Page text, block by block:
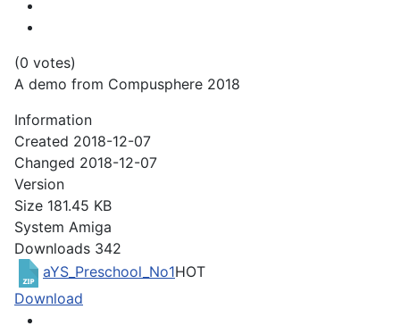
(0 votes)
A demo from Compusphere 2018
Information
Created 2018-12-07
Changed 2018-12-07
Version
Size 181.45 KB
System Amiga
Downloads 342
aYS_Preschool_No1HOT
Download